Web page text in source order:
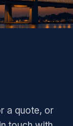
a quote, or